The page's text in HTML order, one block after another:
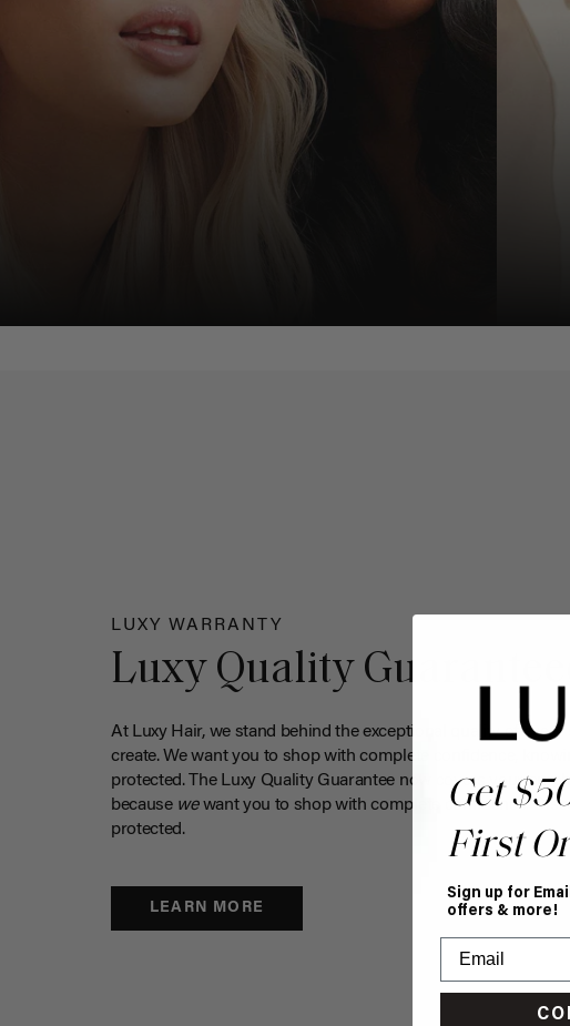
LUXY WARRANTY
Luxy Quality Guaranteed
At Luxy Hair, we stand behind the exceptional quality of every
create. We want you to shop with complete confidence,
protected. The Luxy Quality Guarantee now covers your
because wewant you to shop with complete confidence.
protected.
LEARN MORE
Get
First
Sign up for
offers & more!